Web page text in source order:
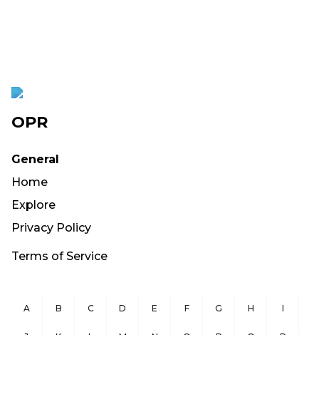
OPR
General
Home
Explore
Privacy Policy
Terms of Service
A B C D E F G H I
J K L M N O P Q R